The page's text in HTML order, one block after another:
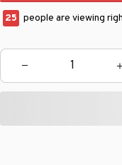
25 people are viewing